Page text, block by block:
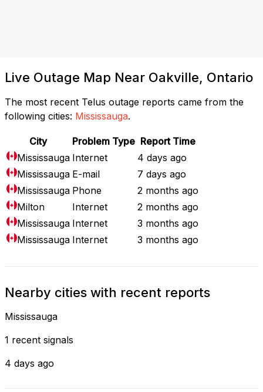
Live Outage Map Near Oakville, Ontario
The most recent Telus outage reports came from the
following cities: Mississauga.
City Problem Type Report Time
Mississauga Internet
4 days ago
Mississauga E-mail
7 days ago
Mississauga Phone
2 months ago
Milton
Internet
2 months ago
Mississauga Internet
3 months ago
Mississauga Internet 3 months ago
Nearby cities with recent reports
Mississauga
1 recent signals
4 days ago